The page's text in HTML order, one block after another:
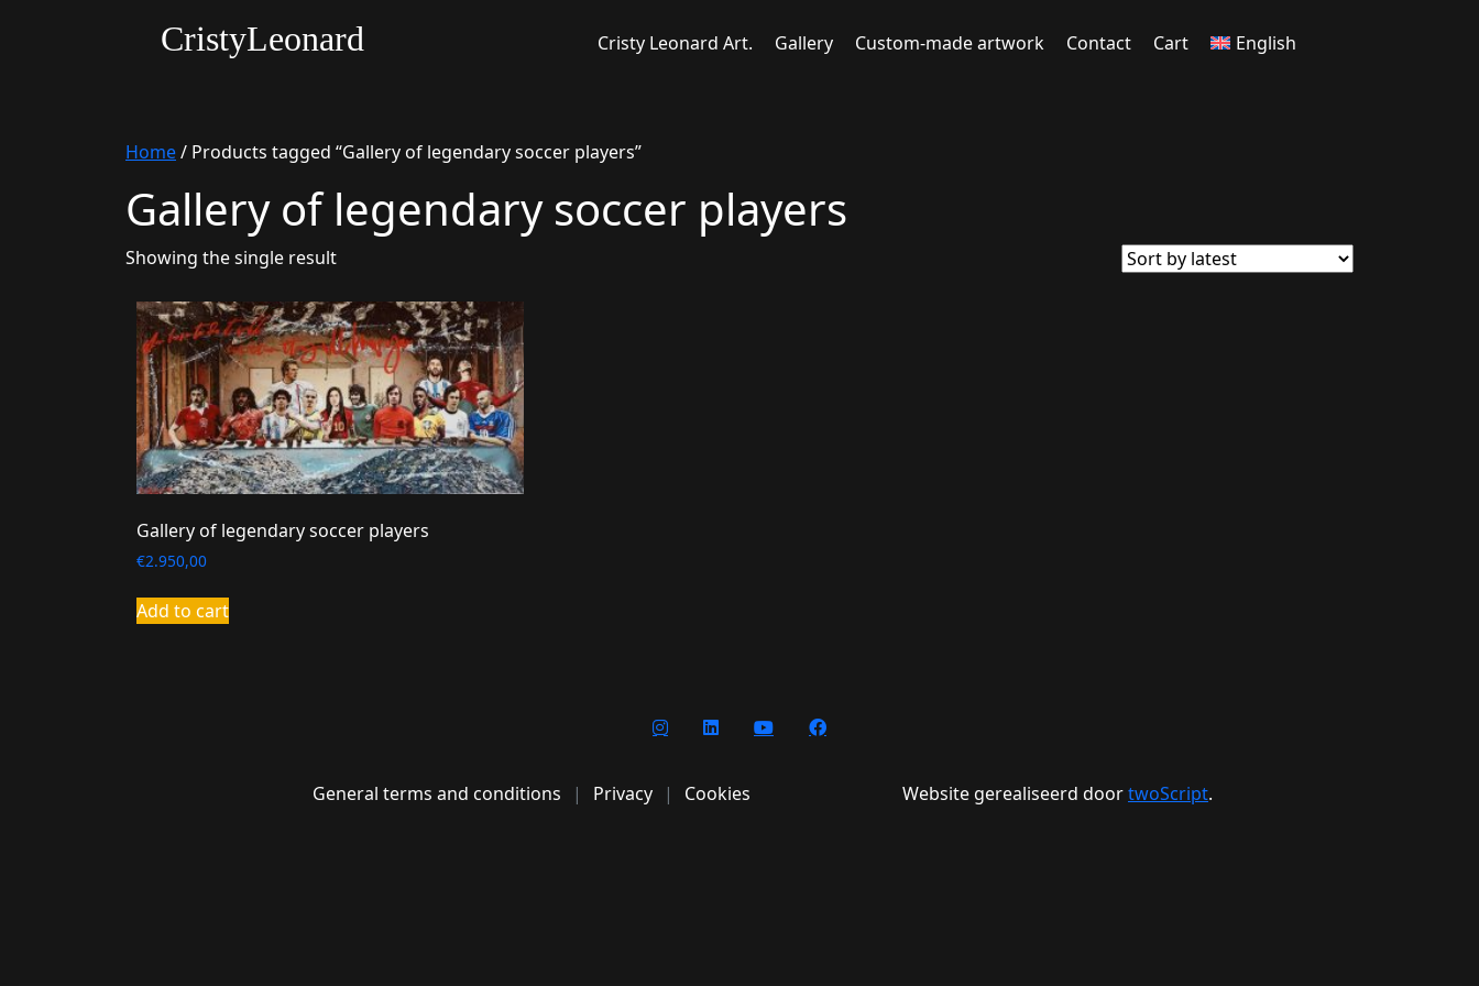
CristyLeonard Cristy Leonard Art. Gallery Custom-made artwork Contact Cart English
Home/ Products tagged “Gallery of legendary soccer players”
Gallery of legendary soccer players
Showing the single result
Gallery of legendary soccer players
€2.950,00
Add to cart
General terms and conditions Privacy Cookies Website gerealiseerd doortwoScript.